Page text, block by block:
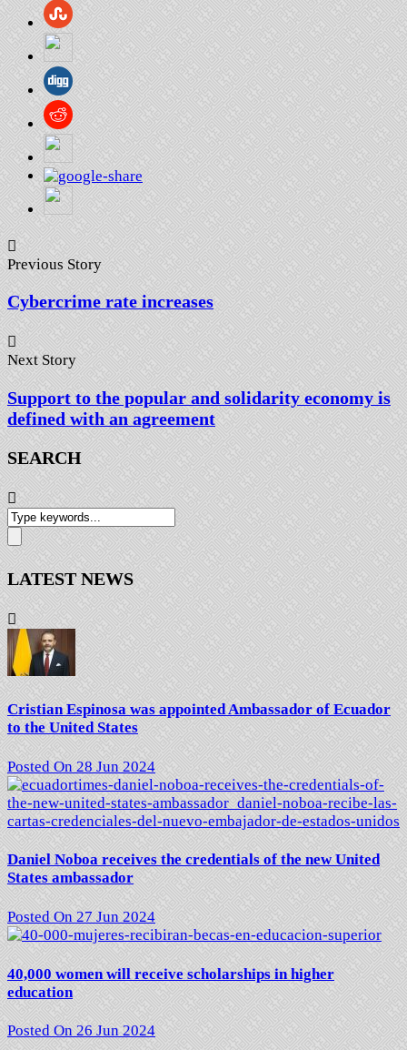
Previous Story
Cybercrime rate increases
Next Story
Support to the popular and solidarity economy is
defined with an agreement
SEARCH
LATEST NEWS
Cristian Espinosa was appointed Ambassador of Ecuador
to the United States
Posted On 28 Jun 2024
Daniel Noboa receives the credentials of the new United
States ambassador
Posted On 27 Jun 2024
40,000 women will receive scholarships in higher
education
Posted On 26 Jun 2024